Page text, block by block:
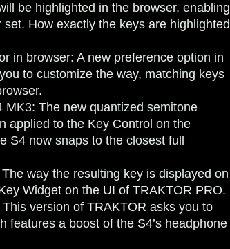
be highlighted in the browser, enabling
How exactly the keys are highlighted
in browser: A new preference option in
to customize the way, matching keys
MK3: The new quantized semitone
applied to the Key Control on the
S4 now snaps to the closest full
The way the resulting key is displayed on
Widget on the UI of TRAKTOR PRO.
This version of TRAKTOR asks you to
features a boost of the S4’s headphone